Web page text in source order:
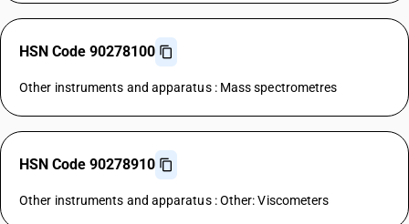
HSN Code 90278100
Other instruments and apparatus : Mass spectrometres
HSN Code 90278910
Other instruments and apparatus : Other: Viscometers